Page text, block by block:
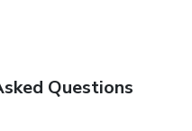
Questions